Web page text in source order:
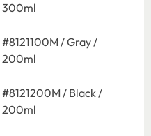
300ml
#8121100M / Gray /
200ml
#8121200M / Black /
200ml